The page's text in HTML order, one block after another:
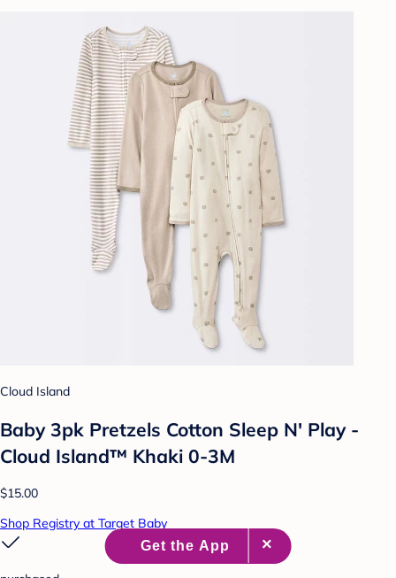
Cloud Island
Baby 3pk Pretzels Cotton Sleep N' Play -
Cloud Island™ Khaki 0-3M
$15.00
Shop Registry at Target Baby